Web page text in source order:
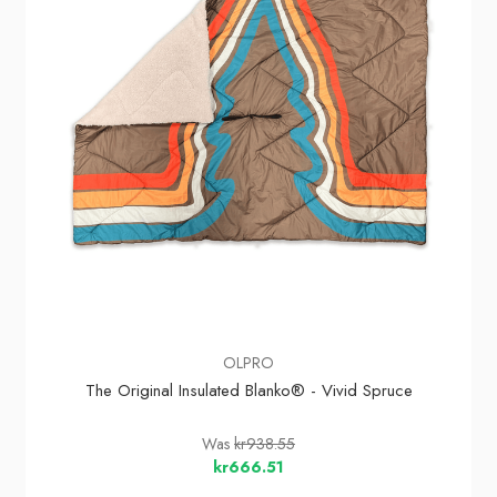
OLPRO
The Original Insulated Blanko® - Vivid Spruce
Was kr938.55
kr666.51